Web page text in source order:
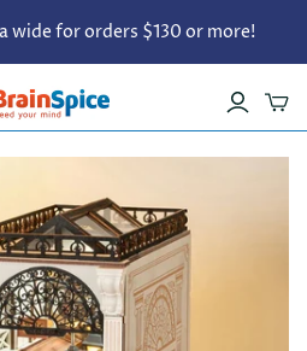
wide for orders $130 or more!